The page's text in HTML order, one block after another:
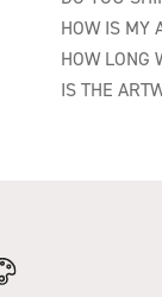
HOW IS MY
HOW LONG
IS THE